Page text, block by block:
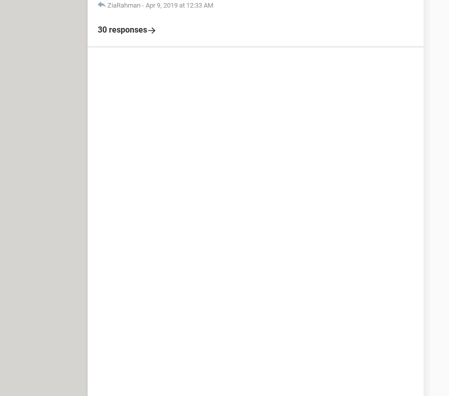
ZiaRahman - Apr 9, 2019 at 12:33 AM
30 responses